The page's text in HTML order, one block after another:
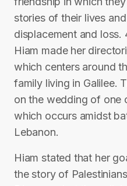
stories of their lives
displacement and loss.
Hiam made her
which centers around
family living in Galilee.
on the wedding of one
which occurs amidst
Lebanon.
Hiam stated that her
the story of